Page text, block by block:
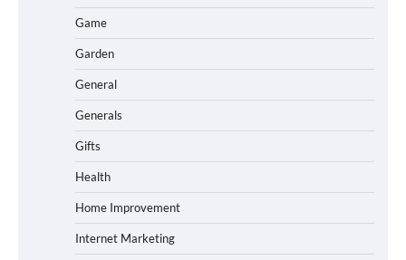
Game
Garden
General
Generals
Gifts
Health
Home Improvement
Internet Marketing